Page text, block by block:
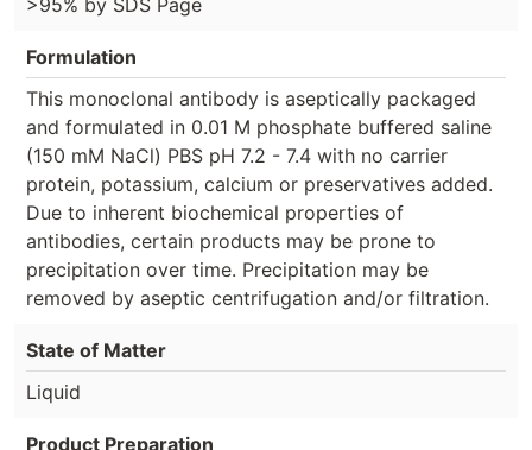
Formulation
This monoclonal antibody is aseptically packaged
and formulated in 0.01 M phosphate buffered saline
(150 mM NaCl) PBS pH 7.2 - 7.4 with no carrier
protein, potassium, calcium or preservatives added.
Due to inherent biochemical properties of
antibodies, certain products may be prone to
precipitation over time. Precipitation may be
removed by aseptic centrifugation and/or filtration.
State of Matter
Liquid
Product Preparation